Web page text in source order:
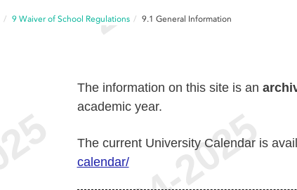
9 Waiver of School Regulations 9.1 General Information
The information on this site is an
academic year.
The current University Calendar is
calendar/